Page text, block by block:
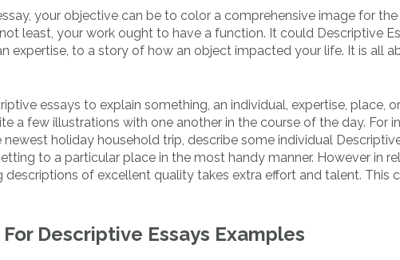
your objective can be to color a comprehensive image for
least, your work ought to have a function. It could Descriptive
expertise, to a story of how an object impacted your life. It is all
essays to explain something, an individual, expertise, place,
a few illustrations with one another in the course of the day. For
holiday household trip, describe some individual
to a particular place in the most handy manner. However in
descriptions of excellent quality takes extra effort and talent. This
Descriptive Essays Examples